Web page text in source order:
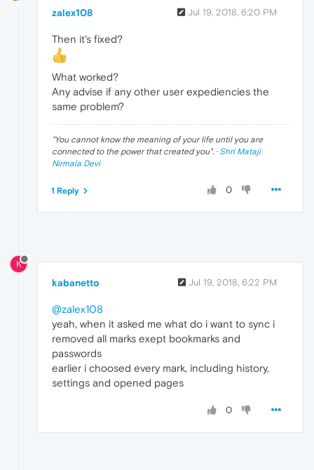
zalex108 Jul 19, 2018, 6:20 PM
Then it's fixed?
What worked?
Any advise if any other user expediencies the
same problem?
"You cannot know the meaning of your life until you are
connected to the power that created you". · Shri Mataji
Nirmala Devi
0
1 Reply
K
kabanetto Jul 19, 2018, 6:22 PM
@zalex108
yeah, when it asked me what do i want to sync i
removed all marks exept bookmarks and
passwords
earlier i choosed every mark, including history,
settings and opened pages
0